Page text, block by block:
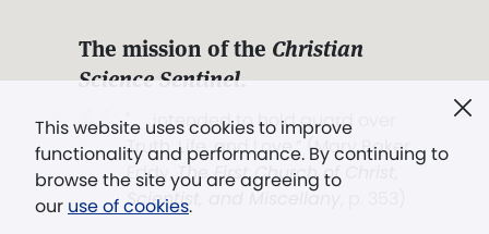
This website uses cookies to improve
functionality and performance. By continuing to
browse the site you are agreeing to
our use of cookies.
The mission of the Christian
Science Sentinel.
". . . intended to hold guard over
Truth, Life, and Love.” (Mary Baker
Eddy,The First Church of Christ,
Scientist, and Miscellany